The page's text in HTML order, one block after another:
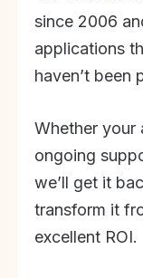
since 2006
applications
haven’t been
Whether your
ongoing
we’ll get it
transform it
excellent ROI.